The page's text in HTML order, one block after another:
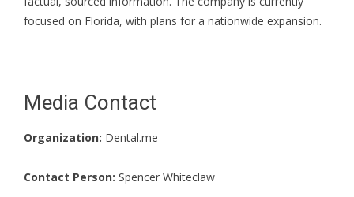
focused on Florida, with plans for a nationwide expansion.
Media Contact
Organization: Dental.me
Contact Person: Spencer Whiteclaw